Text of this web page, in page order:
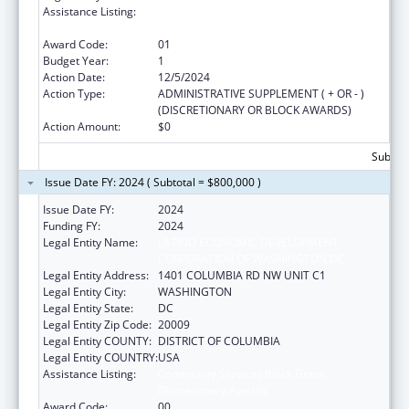
Assistance Listing:
Award Code:
01
Budget Year:
1
Action Date:
12/5/2024
Action Type:
ADMINISTRATIVE SUPPLEMENT ( + OR - )
(DISCRETIONARY OR BLOCK AWARDS)
Action Amount:
$0
Issue Date FY: 2024 ( Subtotal = $800,000 )
Issue Date FY:
2024
Funding FY:
2024
Legal Entity Name:
Legal Entity Address:
1401 COLUMBIA RD NW UNIT C1
Legal Entity City:
WASHINGTON
Legal Entity State:
DC
Legal Entity Zip Code: 20009
Legal Entity COUNTY: DISTRICT OF COLUMBIA
Legal Entity COUNTRY:USA
Assistance Listing: